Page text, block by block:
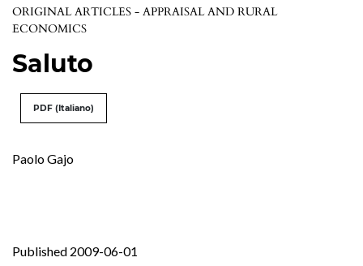
ORIGINAL ARTICLES - APPRAISAL AND RURAL
ECONOMICS
Saluto
PDF (Italiano)
Paolo Gajo
Published 2009-06-01